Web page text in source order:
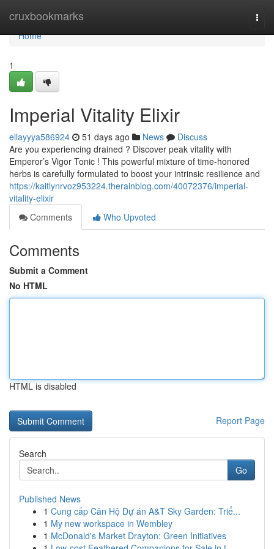
cruxbookmarks
Home
Home
1
Imperial Vitality Elixir
ellayyya586924 51 days ago News
Discuss
Are you experiencing drained ? Discover peak vitality with
Emperor’s Vigor Tonic ! This powerful mixture of time-honored
herbs is carefully formulated to boost your intrinsic resilience and
https://kaitlynrvoz953224.therainblog.com/40072376/imperial-
vitality-elixir
Comments
Who Upvoted
Comments
Submit a Comment
No HTML
HTML is disabled
Report Page
Search
Go
Published News
1 Cung cấp Căn Hộ Dự án A&T Sky Garden: Triể...
1 My new workspace in Wembley
1 McDonald's Market Drayton: Green Initiatives